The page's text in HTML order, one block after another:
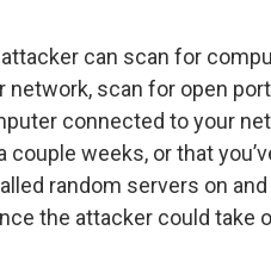
attacker can scan for
network, scan for open
connected to your
couple weeks, or that
random servers on
the attacker could take